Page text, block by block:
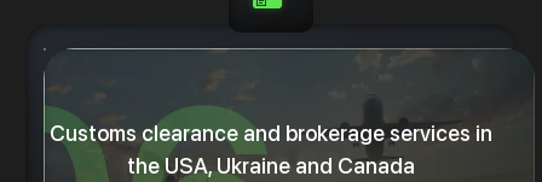
Customs clearance and brokerage services in
the USA, Ukraine and Canada